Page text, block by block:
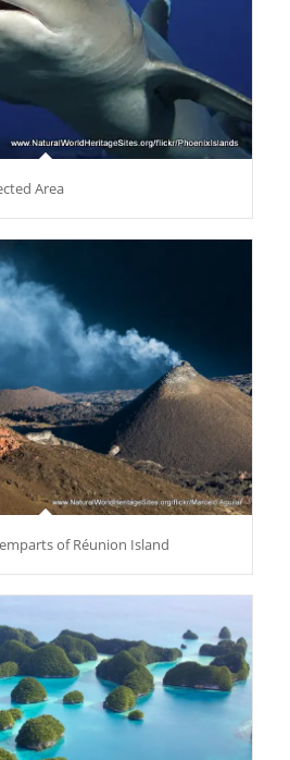
Area
of Réunion Island